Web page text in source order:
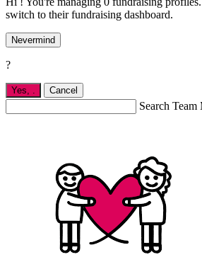
switch to their fundraising dashboard.
Nevermind
?
Yes, . Cancel
Search Team